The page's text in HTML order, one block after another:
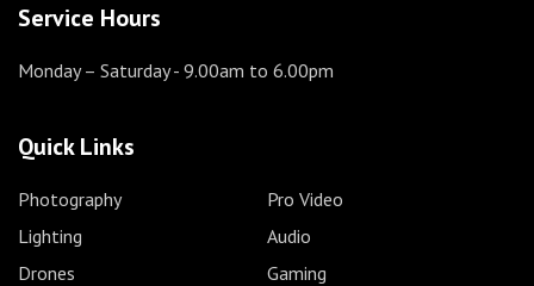
Service Hours
Monday – Saturday- 9.00am to 6.00pm
Quick Links
Photography
Pro Video
Lighting
Audio
Drones
Gaming